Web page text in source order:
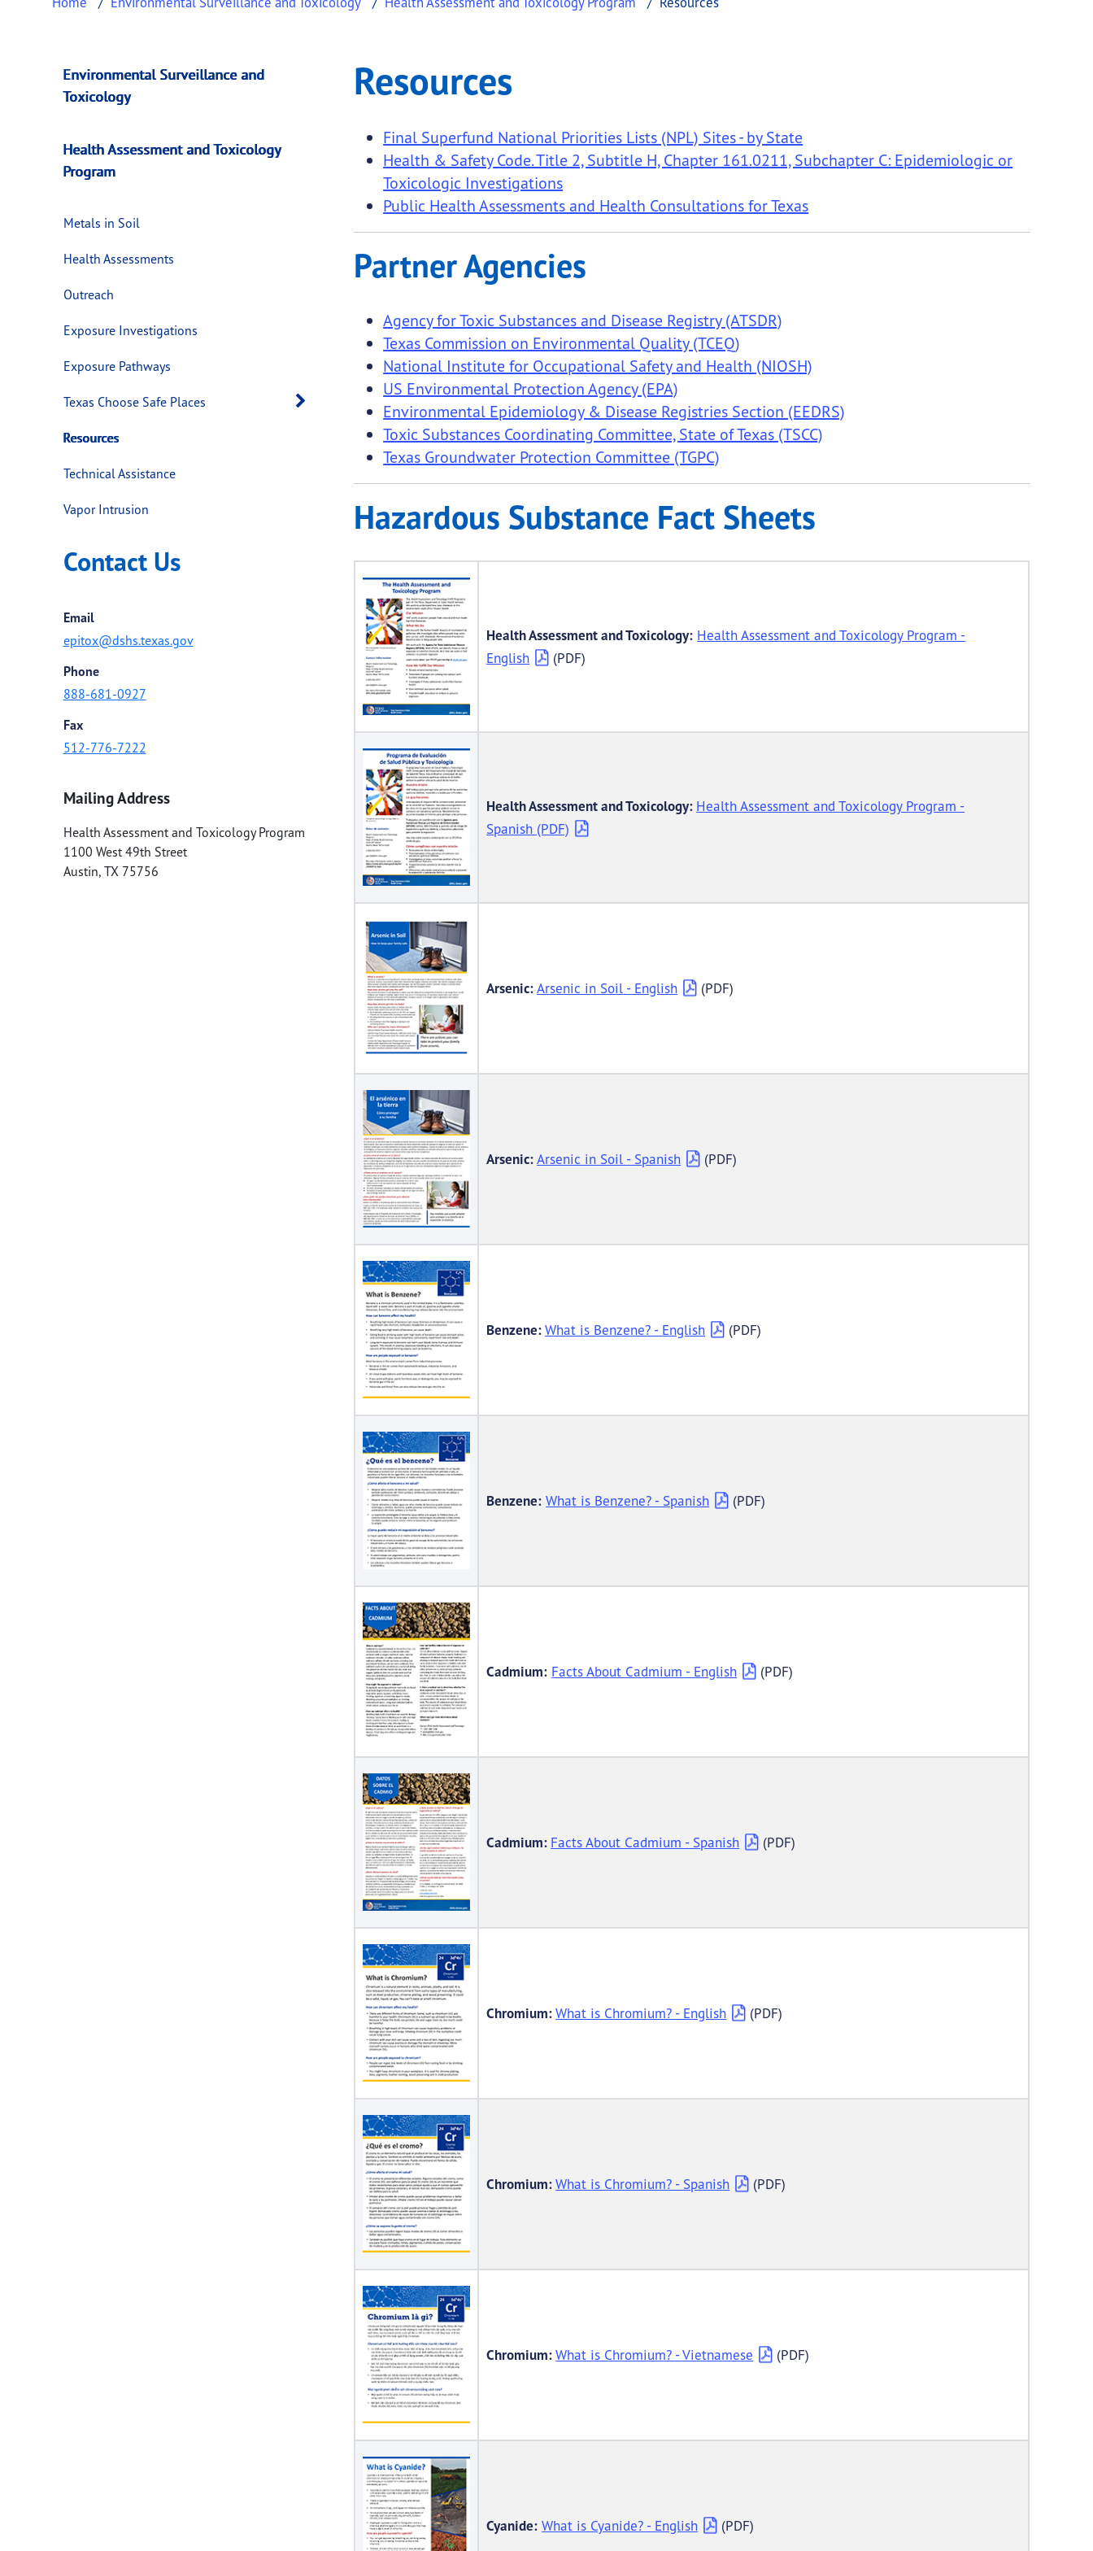
Resources
This page provides information about Resources
Environmental Surveillance and
Toxicology
Health Assessment and Toxicology
Program
Metals in Soil
Health Assessments
Outreach
Exposure Investigations
Exposure Pathways
Texas Choose Safe Places Open submenu links
Resources
Technical Assistance
Vapor Intrusion
Contact Us
Email
epitox@dshs.texas.gov
Phone
888-681-0927
Fax
512-776-7222
Mailing Address
Health Assessment and Toxicology Program
1100 West 49th Street
Austin, TX 75756
Resources
Final Superfund National Priorities Lists (NPL) Sites - by State
Health & Safety Code. Title 2, Subtitle H, Chapter 161.0211, Subchapter C: Epidemiologic or
Toxicologic Investigations
Public Health Assessments and Health Consultations for Texas
Partner Agencies
Agency for Toxic Substances and Disease Registry (ATSDR)
Texas Commission on Environmental Quality (TCEQ)
National Institute for Occupational Safety and Health (NIOSH)
US Environmental Protection Agency (EPA)
Environmental Epidemiology & Disease Registries Section (EEDRS)
Toxic Substances Coordinating Committee, State of Texas (TSCC)
Texas Groundwater Protection Committee (TGPC)
Hazardous Substance Fact Sheets
Health Assessment and Toxicology: Health Assessment and Toxicology Program -
English
(PDF)
Health Assessment and Toxicology: Health Assessment and Toxicology Program -
Spanish (PDF)
Arsenic:Arsenic in Soil - English (PDF)
Arsenic:Arsenic in Soil - Spanish (PDF)
Benzene:What is Benzene? - English (PDF)
Benzene: What is Benzene? - Spanish (PDF)
Cadmium: Facts About Cadmium - English (PDF)
Cadmium: Facts About Cadmium - Spanish (PDF)
Chromium:What is Chromium? - English (PDF)
Chromium:What is Chromium? - Spanish (PDF)
Chromium:What is Chromium? - Vietnamese (PDF)
Cyanide: What is Cyanide? - English (PDF)